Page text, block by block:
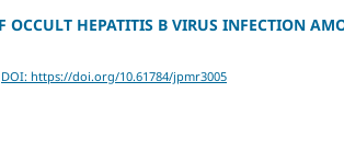
OCCULT HEPATITIS B VIRUS INFECTION
DOI: https://doi.org/10.61784/jpmr3005